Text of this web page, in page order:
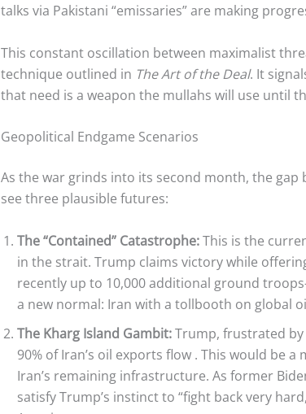
talks via Pakistani “emissaries” are making
This constant oscillation between maximalist
technique outlined in The Art of the Deal. It
that need is a weapon the mullahs will use until
Geopolitical Endgame Scenarios
As the war grinds into its second month, the
see three plausible futures:
The “Contained” Catastrophe:This is the
in the strait. Trump claims victory while
recently up to 10,000 additional ground
a new normal: Iran with a tollbooth on global
The Kharg Island Gambit:Trump, frustrated by
90% of Iran’s oil exports flow . This would be a
Iran’s remaining infrastructure. As former
satisfy Trump’s instinct to “fight back very